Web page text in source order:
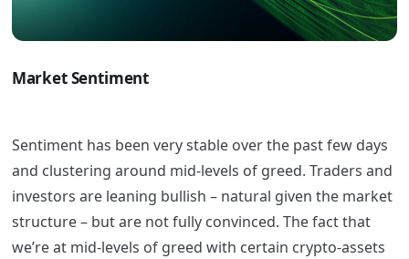
Market Sentiment
Sentiment has been very stable over the past few days
and clustering around mid-levels of greed. Traders and
investors are leaning bullish – natural given the market
structure – but are not fully convinced. The fact that
we’re at mid-levels of greed with certain crypto-assets